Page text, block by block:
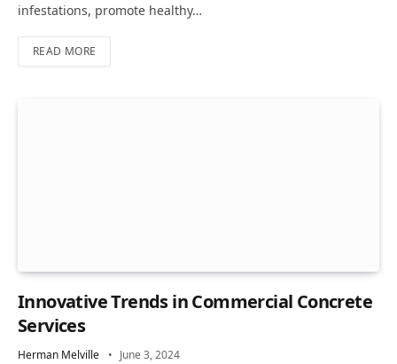
infestations, promote healthy…
READ MORE
Innovative Trends in Commercial Concrete
Services
Herman Melville June 3, 2024